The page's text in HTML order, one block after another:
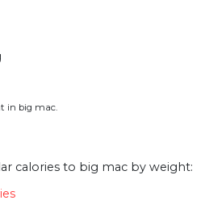
in big mac.
calories to big mac by weight: